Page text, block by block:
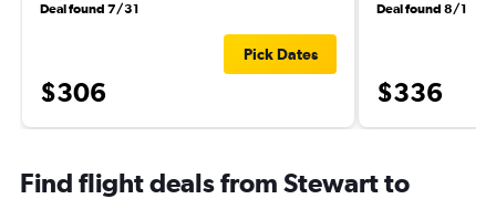
Deal found 7/31
$306
Pick Dates
Deal found 8/1
$336
Find flight deals from Stewart to